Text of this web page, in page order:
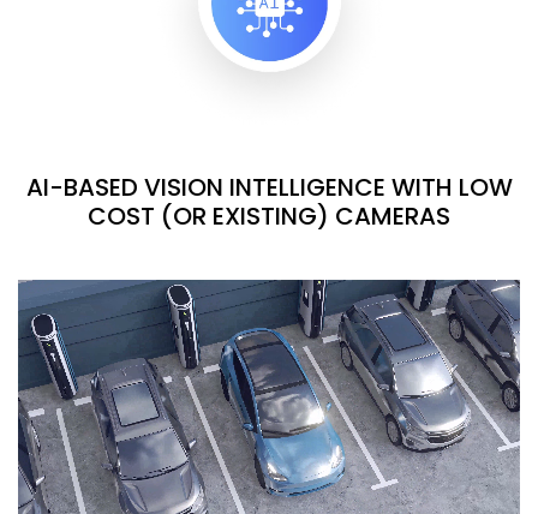
AI-BASED VISION INTELLIGENCE WITH LOW
COST (OR EXISTING) CAMERAS